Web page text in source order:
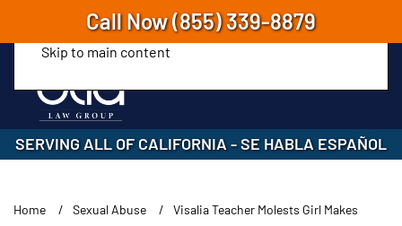
Skip to main content
Call Now(855) 339-8879
SERVING ALL OF CALIFORNIA-SE HABLA ESPAÑOL
Home Sexual Abuse
Visalia Teacher Molests Girl Makes